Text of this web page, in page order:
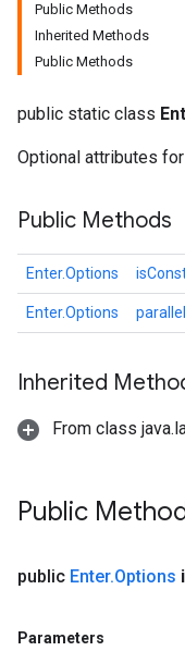
Public Methods
Inherited Methods
Public Methods
public static class
Optional attributes for
Public Methods
Enter.Options
Enter.Options
Inherited
From class
Public
public Enter.Options
Parameters